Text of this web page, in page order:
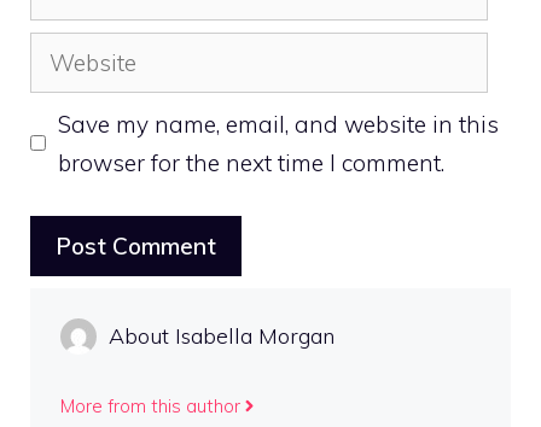
Website
Save my name, email, and website in this
browser for the next time I comment.
About Isabella Morgan
More from this author